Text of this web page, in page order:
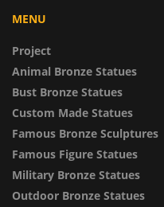
MENU
Project
Animal Bronze Statues
Bust Bronze Statues
Custom Made Statues
Famous Bronze Sculptures
Famous Figure Statues
Military Bronze Statues
Outdoor Bronze Statues